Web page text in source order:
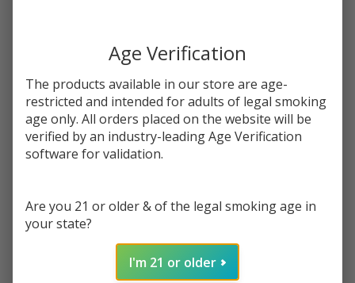
$1.99
Write Review Ask Questions
RAW
Rolling
Connoisseur
Tips-King
SKU:raw-rolling-papers-1pk-king-slim-conn-tips
Age Verification
The products available in our store are age-
restricted and intended for adults of legal smoking
age only. All orders placed on the website will be
verified by an industry-leading Age Verification
software for validation.
Are you 21 or older & of the legal smoking age in
your state?
I'm 21 or older